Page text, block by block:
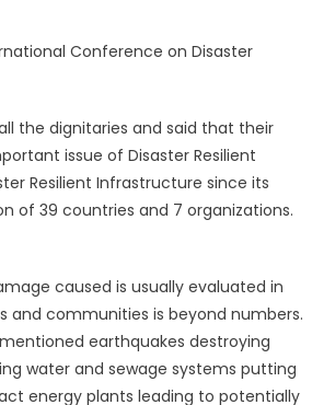
Conference on Disaster
the dignitaries and said that their
issue of Disaster Resilient
Resilient Infrastructure since its
of 39 countries and 7 organizations.
caused is usually evaluated in
and communities is beyond numbers.
earthquakes destroying
water and sewage systems putting
energy plants leading to potentially